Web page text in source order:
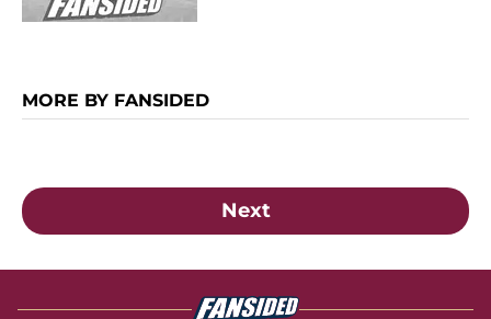
MORE BY FANSIDED
Next